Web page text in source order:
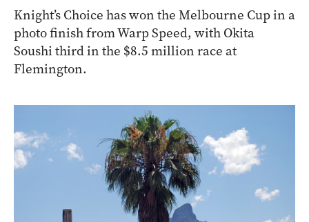
Knight’s Choice has won the Melbourne Cup in a
photo finish from Warp Speed, with Okita
Soushi third in the $8.5 million race at
Flemington.